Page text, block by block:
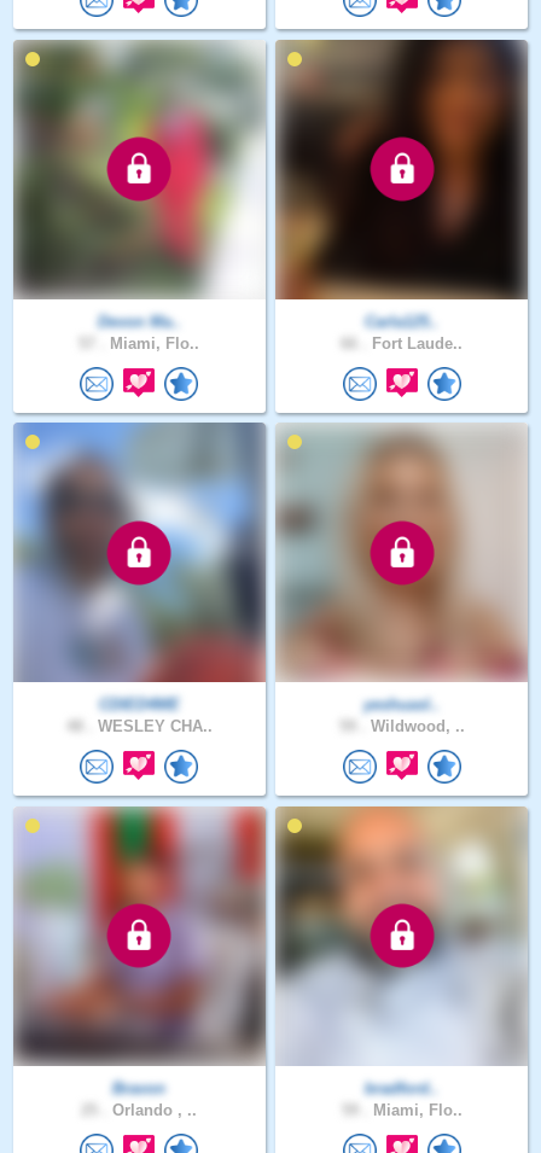
Devon Ma..
Miami, Flo..
Carla125..
Fort Laude..
CDIED4ME
WESLEY CHA..
yeshuasl..
Wildwood, ..
Bravon
Orlando , ..
bradford..
Miami, Flo..